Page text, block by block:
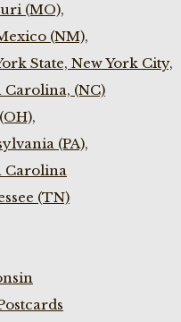
(MO),
(NM),
State, New York City,
(NC)
(PA),
Carolina
(TN)